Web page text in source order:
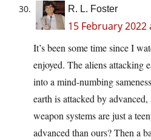
R. L. Foster
15 February 2022
It’s been some time since I
enjoyed. The aliens attacking
into a mind-numbing
earth is attacked by
weapon systems are just a
advanced than ours? Then a